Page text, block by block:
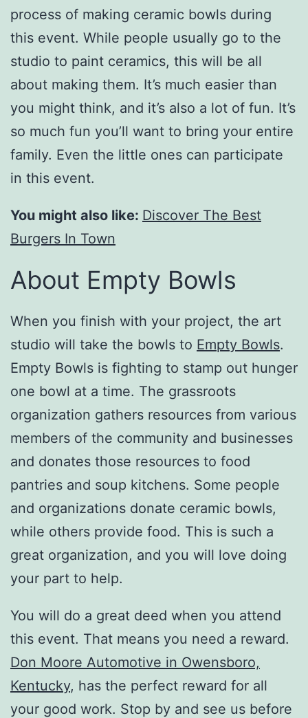
process of making ceramic bowls during
this event. While people usually go to the
studio to paint ceramics, this will be all
about making them. It’s much easier than
you might think, and it’s also a lot of fun. It’s
so much fun you’ll want to bring your entire
family. Even the little ones can participate
in this event.
You might also like: Discover The Best
Burgers In Town
About Empty Bowls
When you finish with your project, the art
studio will take the bowls to Empty Bowls.
Empty Bowls is fighting to stamp out hunger
one bowl at a time. The grassroots
organization gathers resources from various
members of the community and businesses
and donates those resources to food
pantries and soup kitchens. Some people
and organizations donate ceramic bowls,
while others provide food. This is such a
great organization, and you will love doing
your part to help.
You will do a great deed when you attend
this event. That means you need a reward.
Don Moore Automotive in Owensboro,
Kentucky, has the perfect reward for all
your good work. Stop by and see us before